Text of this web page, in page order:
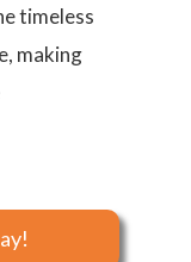
timeless
making